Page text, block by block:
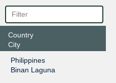
Country
City
Philippines
Binan Laguna